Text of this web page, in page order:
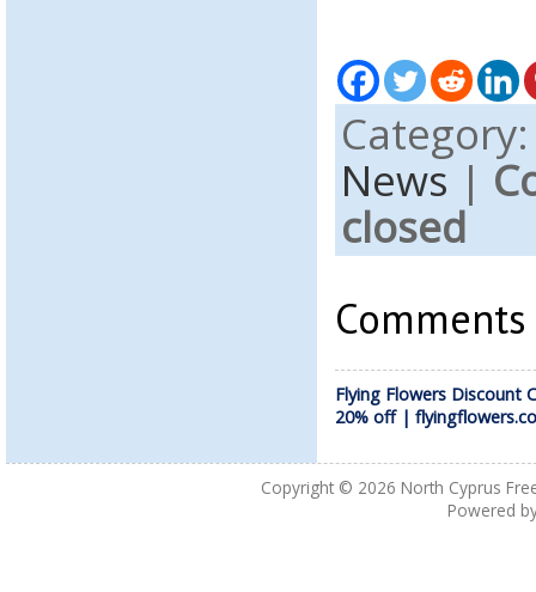
News |
closed
Flying Flowers Discount
20% off |
Copyright © 2026 North Cyprus
Powered